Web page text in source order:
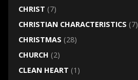
CHRIST (7)
CHRISTIAN CHARACTERISTICS (7)
CHRISTMAS (28)
CHURCH (2)
CLEAN HEART (1)